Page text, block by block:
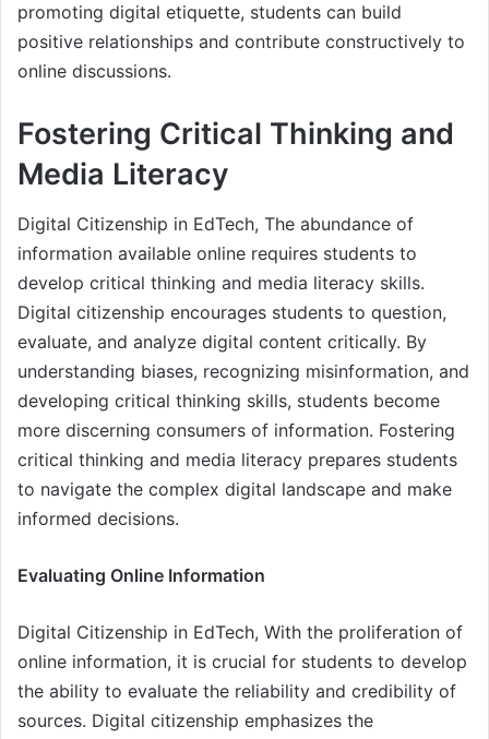
promoting digital etiquette, students can build
positive relationships and contribute constructively to
online discussions.
Fostering Critical Thinking and
Media Literacy
Digital Citizenship in EdTech, The abundance of
information available online requires students to
develop critical thinking and media literacy skills.
Digital citizenship encourages students to question,
evaluate, and analyze digital content critically. By
understanding biases, recognizing misinformation, and
developing critical thinking skills, students become
more discerning consumers of information. Fostering
critical thinking and media literacy prepares students
to navigate the complex digital landscape and make
informed decisions.
Evaluating Online Information
Digital Citizenship in EdTech, With the proliferation of
online information, it is crucial for students to develop
the ability to evaluate the reliability and credibility of
sources. Digital citizenship emphasizes the